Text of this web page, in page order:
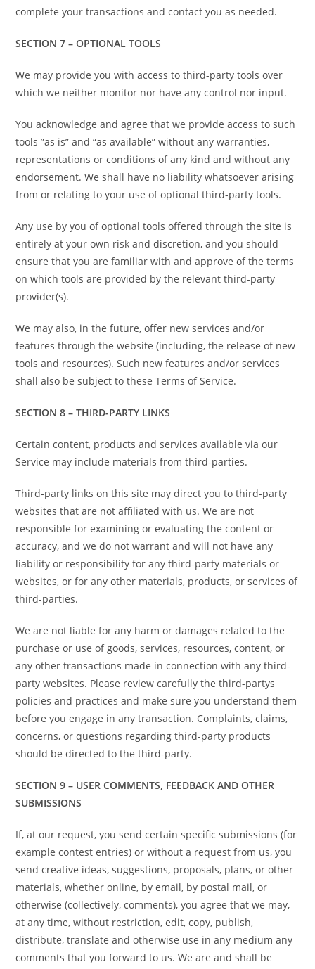
complete your transactions and contact you as needed.
SECTION 7 – OPTIONAL TOOLS
We may provide you with access to third-party tools over
which we neither monitor nor have any control nor input.
You acknowledge and agree that we provide access to such
tools ”as is” and “as available” without any warranties,
representations or conditions of any kind and without any
endorsement. We shall have no liability whatsoever arising
from or relating to your use of optional third-party tools.
Any use by you of optional tools offered through the site is
entirely at your own risk and discretion, and you should
ensure that you are familiar with and approve of the terms
on which tools are provided by the relevant third-party
provider(s).
We may also, in the future, offer new services and/or
features through the website (including, the release of new
tools and resources). Such new features and/or services
shall also be subject to these Terms of Service.
SECTION 8 – THIRD-PARTY LINKS
Certain content, products and services available via our
Service may include materials from third-parties.
Third-party links on this site may direct you to third-party
websites that are not affiliated with us. We are not
responsible for examining or evaluating the content or
accuracy, and we do not warrant and will not have any
liability or responsibility for any third-party materials or
websites, or for any other materials, products, or services of
third-parties.
We are not liable for any harm or damages related to the
purchase or use of goods, services, resources, content, or
any other transactions made in connection with any third-
party websites. Please review carefully the third-partys
policies and practices and make sure you understand them
before you engage in any transaction. Complaints, claims,
concerns, or questions regarding third-party products
should be directed to the third-party.
SECTION 9 – USER COMMENTS, FEEDBACK AND OTHER
SUBMISSIONS
If, at our request, you send certain specific submissions (for
example contest entries) or without a request from us, you
send creative ideas, suggestions, proposals, plans, or other
materials, whether online, by email, by postal mail, or
otherwise (collectively, comments), you agree that we may,
at any time, without restriction, edit, copy, publish,
distribute, translate and otherwise use in any medium any
comments that you forward to us. We are and shall be